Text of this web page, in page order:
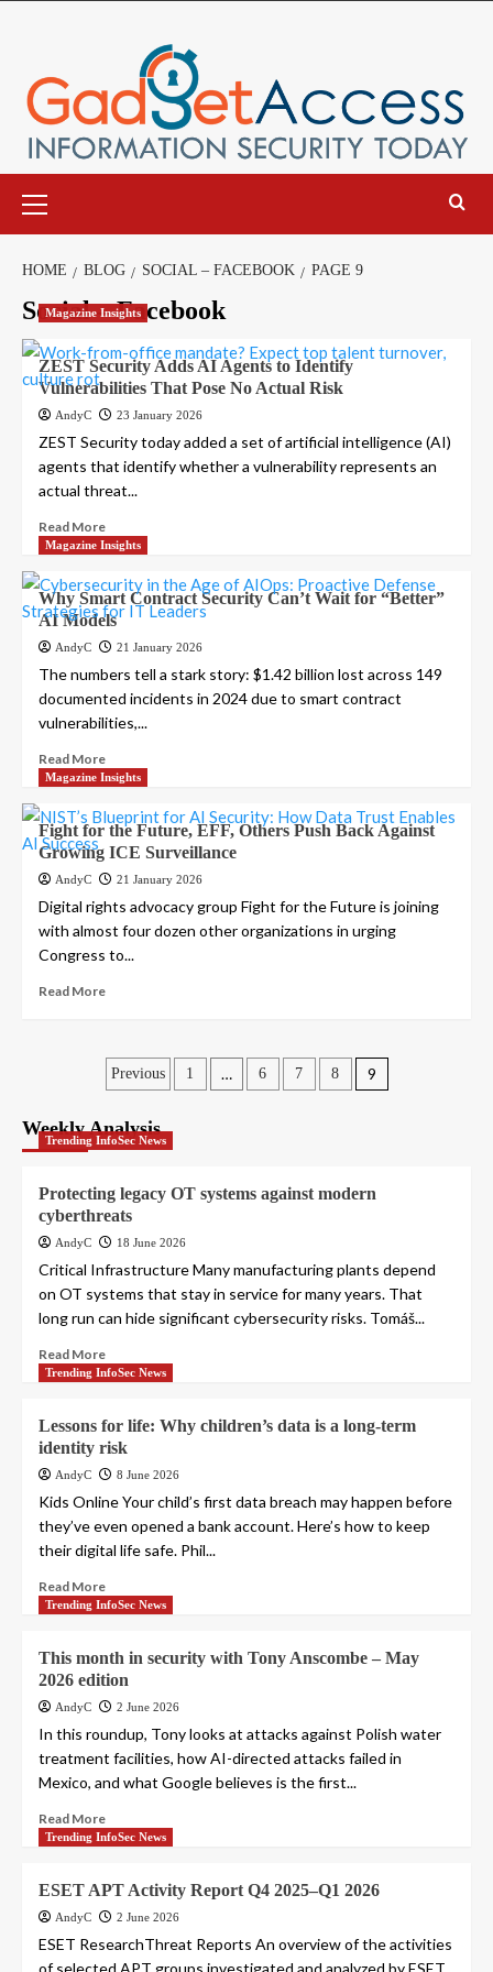
Menu
HOME BLOG SOCIAL – FACEBOOK PAGE 9
Social – Facebook
Magazine Insights
ZEST Security Adds AI Agents to Identify
Vulnerabilities That Pose No Actual Risk
AndyC 23 January 2026
ZEST Security today added a set of artificial intelligence (AI)
agents that identify whether a vulnerability represents an
actual threat...
Read More
Magazine Insights
Why Smart Contract Security Can’t Wait for “Better”
AI Models
AndyC 21 January 2026
The numbers tell a stark story: $1.42 billion lost across 149
documented incidents in 2024 due to smart contract
vulnerabilities,...
Read More
Magazine Insights
Fight for the Future, EFF, Others Push Back Against
Growing ICE Surveillance
AndyC 21 January 2026
Digital rights advocacy group Fight for the Future is joining
with almost four dozen other organizations in urging
Congress to...
Read More
Posts
pagination
Previous 1 … 6 7 8 9
Weekly Analysis
Trending InfoSec News
Protecting legacy OT systems against modern
cyberthreats
AndyC 18 June 2026
Critical Infrastructure Many manufacturing plants depend
on OT systems that stay in service for many years. That
long run can hide significant cybersecurity risks. Tomáš...
Read More
Trending InfoSec News
Lessons for life: Why children’s data is a long-term
identity risk
AndyC 8 June 2026
Kids Online Your child’s first data breach may happen before
they’ve even opened a bank account. Here’s how to keep
their digital life safe. Phil...
Read More
Trending InfoSec News
This month in security with Tony Anscombe – May
2026 edition
AndyC 2 June 2026
In this roundup, Tony looks at attacks against Polish water
treatment facilities, how AI-directed attacks failed in
Mexico, and what Google believes is the first...
Read More
Trending InfoSec News
ESET APT Activity Report Q4 2025–Q1 2026
AndyC 2 June 2026
ESET ResearchThreat Reports An overview of the activities